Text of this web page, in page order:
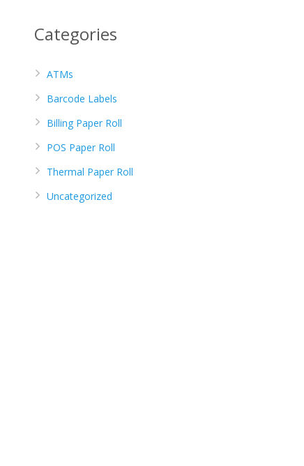
Categories
ATMs
Barcode Labels
Billing Paper Roll
POS Paper Roll
Thermal Paper Roll
Uncategorized